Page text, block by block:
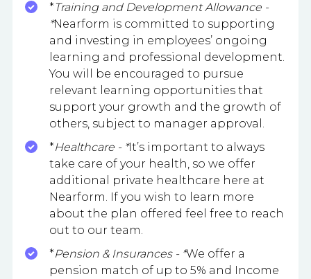
*Training and Development Allowance -
*Nearform is committed to supporting
and investing in employees’ ongoing
learning and professional development.
You will be encouraged to pursue
relevant learning opportunities that
support your growth and the growth of
others, subject to manager approval.
*Healthcare - *It’s important to always
take care of your health, so we offer
additional private healthcare here at
Nearform. If you wish to learn more
about the plan offered feel free to reach
out to our team.
*Pension & Insurances - *We offer a
pension match of up to 5% and Income